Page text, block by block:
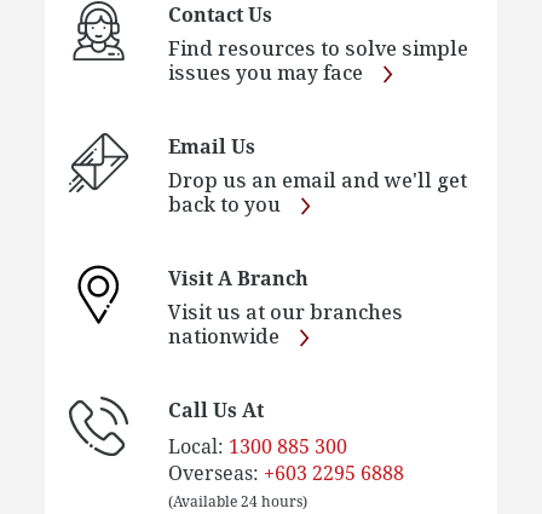
Contact Us
Find resources to solve simple
issues you may face
Email Us
Drop us an email and we'll get
back to you
Visit A Branch
Visit us at our branches
nationwide
Call Us At
Local: 1300 885 300
Overseas: +603 2295 6888
(Available 24 hours)